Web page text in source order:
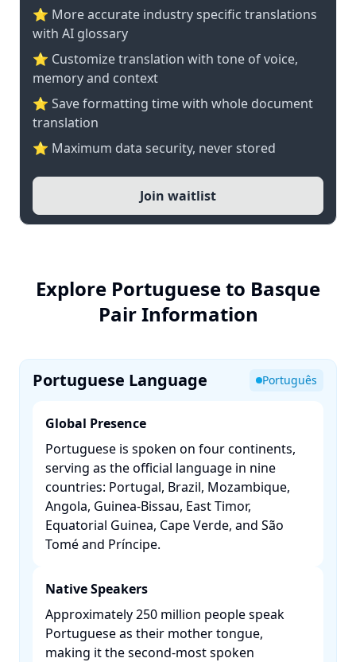
⭐️ More accurate industry specific translations
with AI glossary
⭐ Customize translation with tone of voice,
memory and context
⭐ Save formatting time with whole document
translation
⭐ Maximum data security, never stored
Join waitlist
Explore Portuguese to Basque
Pair Information
Portuguese Language Português
Global Presence
Portuguese is spoken on four continents,
serving as the official language in nine
countries: Portugal, Brazil, Mozambique,
Angola, Guinea-Bissau, East Timor,
Equatorial Guinea, Cape Verde, and São
Tomé and Príncipe. ​
Native Speakers
Approximately 250 million people speak
Portuguese as their mother tongue,
making it the second-most spoken